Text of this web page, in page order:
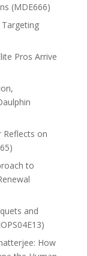
(MDE666)
Pros Arrive
Reflects on
to
and
How